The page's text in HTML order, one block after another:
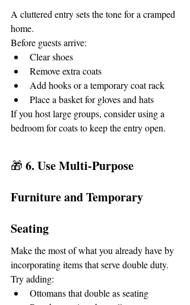
A cluttered entry sets the tone for a cramped
home.
Before guests arrive:
Clear shoes
Remove extra coats
Add hooks or a temporary coat rack
Place a basket for gloves and hats
If you host large groups, consider using a
bedroom for coats to keep the entry open.
🎁 6. Use Multi-Purpose
Furniture and Temporary
Seating
Make the most of what you already have by
incorporating items that serve double duty.
Try adding:
Ottomans that double as seating